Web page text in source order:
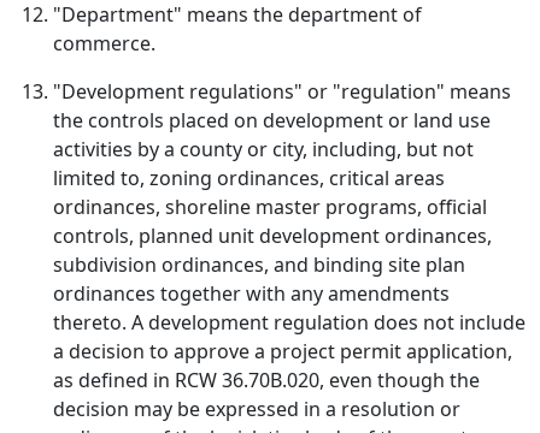
"Department" means the department of
commerce.
"Development regulations" or "regulation" means
the controls placed on development or land use
activities by a county or city, including, but not
limited to, zoning ordinances, critical areas
ordinances, shoreline master programs, official
controls, planned unit development ordinances,
subdivision ordinances, and binding site plan
ordinances together with any amendments
thereto. A development regulation does not include
a decision to approve a project permit application,
as defined in RCW 36.70B.020, even though the
decision may be expressed in a resolution or